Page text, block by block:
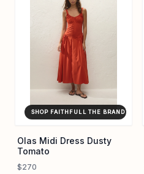
SHOP FAITHFULL THE BRAND ↗
Olas Midi Dress Dusty
Tomato
$270